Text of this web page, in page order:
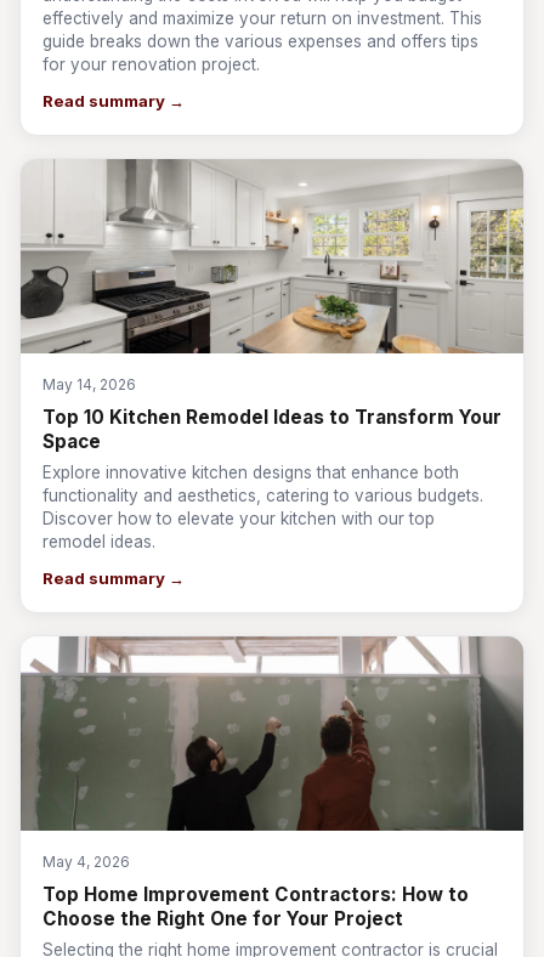
effectively and maximize your return on investment. This
guide breaks down the various expenses and offers tips
for your renovation project.
Read summary →
May 14, 2026
Top 10 Kitchen Remodel Ideas to Transform Your
Space
Explore innovative kitchen designs that enhance both
functionality and aesthetics, catering to various budgets.
Discover how to elevate your kitchen with our top
remodel ideas.
Read summary →
May 4, 2026
Top Home Improvement Contractors: How to
Choose the Right One for Your Project
Selecting the right home improvement contractor is crucial